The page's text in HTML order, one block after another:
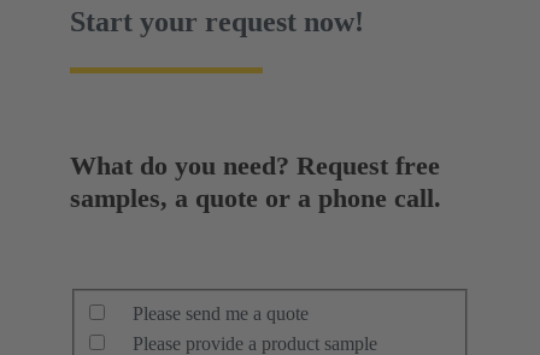
Start your request now!
What do you need? Request free
samples, a quote or a phone call.
Please send me a quote
Please provide a product sample